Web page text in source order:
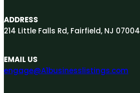
ADDRESS
214 Little Falls Rd, Fairfield, NJ 07004
EMAIL US
engage@A1businesslistings.com